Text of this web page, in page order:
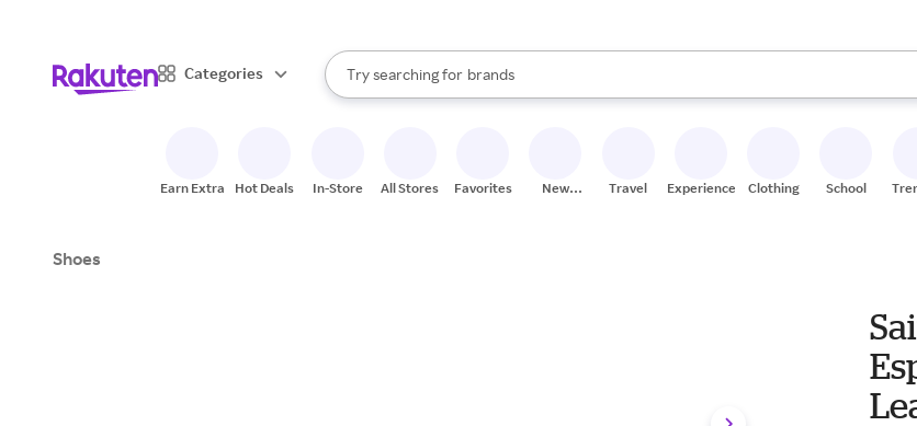
Categories
Search Rakuten
Try searching for
stores
brands
groceries
When autocomplete results are available, use the up and down arrow keys to review
Earn Extra Hot Deals In-Store All Stores Favorites
New
Travel Experiences Clothing School
Shoes